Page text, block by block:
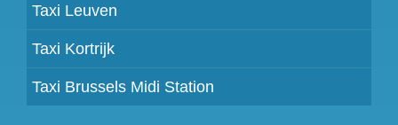
Taxi Leuven
Taxi Kortrijk
Taxi Brussels Midi Station